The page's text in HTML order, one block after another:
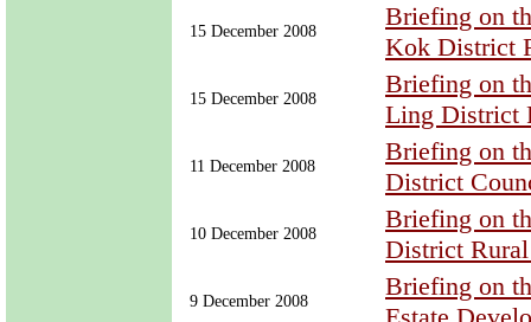
15 December 2008
Briefing on
Kok District
15 December 2008
Briefing on
Ling District
11 December 2008
Briefing on
District
10 December 2008
Briefing on
District
9 December 2008
Briefing on